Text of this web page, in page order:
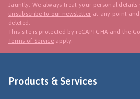
Jauntly. We always treat your personal
unsubscribe to our newsletter at any point
deleted.
This site is protected by reCAPTCHA and the
Terms of Service apply.
Products & Services